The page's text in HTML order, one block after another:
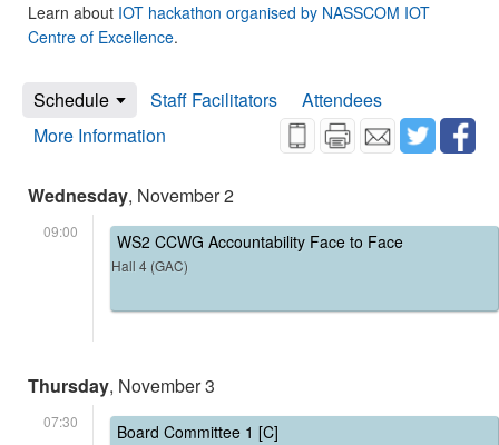
Learn about IOT hackathon organised by NASSCOM IOT
Centre of Excellence.
Schedule Staff Facilitators
Attendees
More Information
Wednesday, November 2
09:00 WS2 CCWG Accountability Face to Face
Hall 4 (GAC)
Thursday, November 3
07:30 Board Committee 1 [C]